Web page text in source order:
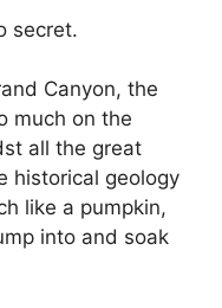
secret.
Canyon, the
much on the
all the great
historical geology
like a pumpkin,
into and soak